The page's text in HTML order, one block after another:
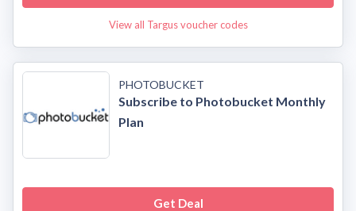
View all Targus voucher codes
PHOTOBUCKET
Subscribe to Photobucket Monthly
Plan
Get Deal